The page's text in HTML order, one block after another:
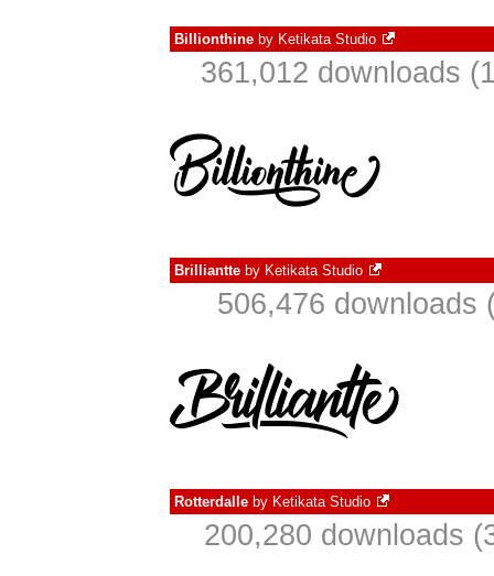
Billionthine by Ketikata Studio
361,012 downloads
Brilliantte by Ketikata Studio
506,476 downloads
Rotterdalle by Ketikata Studio
200,280 downloads